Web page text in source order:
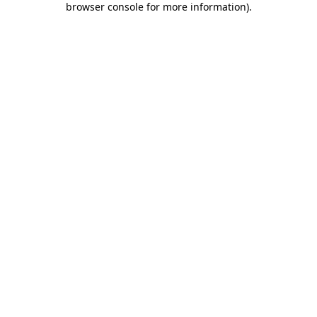
browser console for more information).